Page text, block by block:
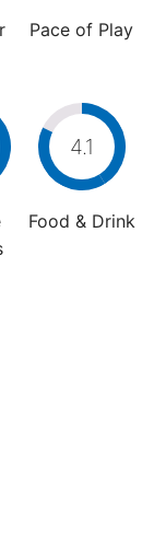
Pace of Play
4.1
Food & Drink